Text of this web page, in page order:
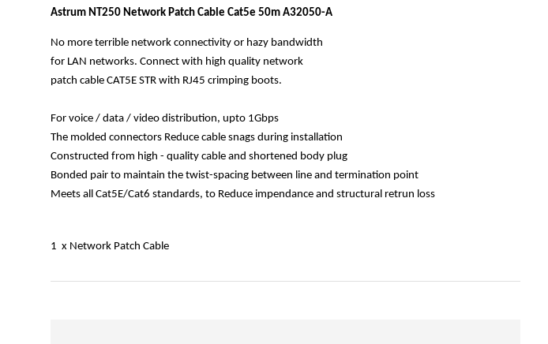
Astrum NT250 Network Patch Cable Cat5e 50m A32050-A
No more terrible network connectivity or hazy bandwidth
for LAN networks. Connect with high quality network
patch cable CAT5E STR with RJ45 crimping boots.
For voice / data / video distribution, upto 1Gbps
The molded connectors Reduce cable snags during installation
Constructed from high - quality cable and shortened body plug
Bonded pair to maintain the twist-spacing between line and termination point
Meets all Cat5E/Cat6 standards, to Reduce impendance and structural retrun loss
1 x Network Patch Cable